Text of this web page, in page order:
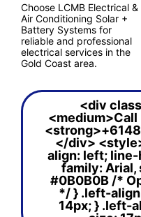
Choose LCMB Electrical &
Air Conditioning Solar +
Battery Systems for
reliable and professional
electrical services in the
Gold Coast area.
<div
</div>
align: left;
family: Arial,
#0B0B0B /*
*/ } .left-
14px; } .left-